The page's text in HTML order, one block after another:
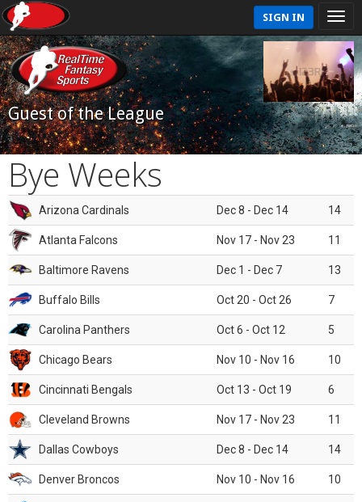
SIGN IN
Guest of the League
Bye Weeks
Arizona Cardinals Dec 8 - Dec 14 14
Atlanta Falcons Nov 17 - Nov 23 11
Baltimore Ravens Dec 1 - Dec 7 13
Buffalo Bills Oct 20 - Oct 26 7
Carolina Panthers Oct 6 - Oct 12 5
Chicago Bears Nov 10 - Nov 16 10
Cincinnati Bengals Oct 13 - Oct 19 6
Cleveland Browns Nov 17 - Nov 23 11
Dallas Cowboys Dec 8 - Dec 14 14
Denver Broncos Nov 10 - Nov 16 10